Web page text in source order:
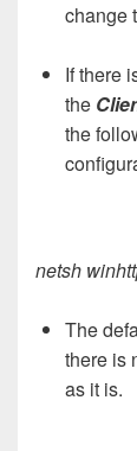
change
If there
the
the
netsh
The
there is
as it is.